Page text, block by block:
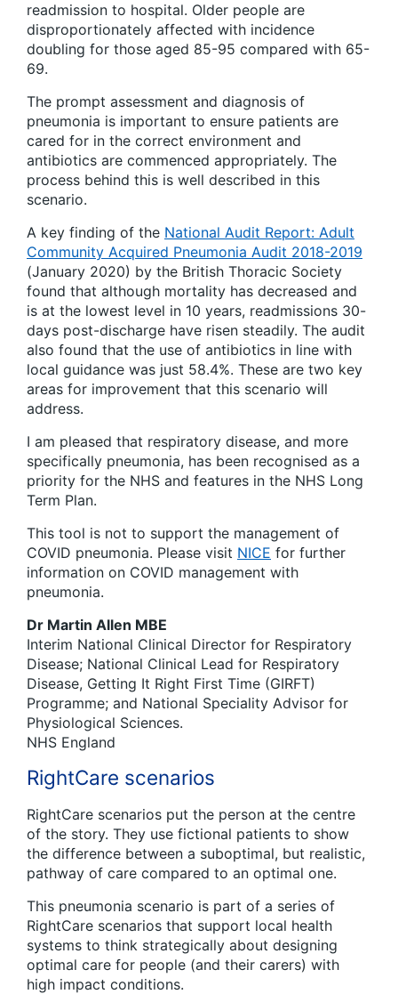
readmission to hospital. Older people are
disproportionately affected with incidence
doubling for those aged 85-95 compared with 65-
69.
The prompt assessment and diagnosis of
pneumonia is important to ensure patients are
cared for in the correct environment and
antibiotics are commenced appropriately. The
process behind this is well described in this
scenario.
A key finding of the National Audit Report: Adult
Community Acquired Pneumonia Audit 2018-2019
(January 2020) by the British Thoracic Society
found that although mortality has decreased and
is at the lowest level in 10 years, readmissions 30-
days post-discharge have risen steadily. The audit
also found that the use of antibiotics in line with
local guidance was just 58.4%. These are two key
areas for improvement that this scenario will
address.
I am pleased that respiratory disease, and more
specifically pneumonia, has been recognised as a
priority for the NHS and features in the NHS Long
Term Plan.
This tool is not to support the management of
COVID pneumonia. Please visit NICE for further
information on COVID management with
pneumonia.
Dr Martin Allen MBE
Interim National Clinical Director for Respiratory
Disease; National Clinical Lead for Respiratory
Disease, Getting It Right First Time (GIRFT)
Programme; and National Speciality Advisor for
Physiological Sciences.
NHS England
RightCare scenarios
RightCare scenarios put the person at the centre
of the story. They use fictional patients to show
the difference between a suboptimal, but realistic,
pathway of care compared to an optimal one.
This pneumonia scenario is part of a series of
RightCare scenarios that support local health
systems to think strategically about designing
optimal care for people (and their carers) with
high impact conditions.